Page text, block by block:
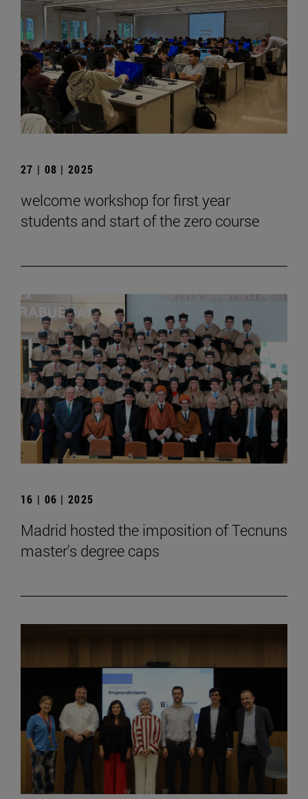
27 | 08 | 2025
welcome workshop for first year
students and start of the zero course
16 | 06 | 2025
Madrid hosted the imposition of Tecnuns
master's degree caps